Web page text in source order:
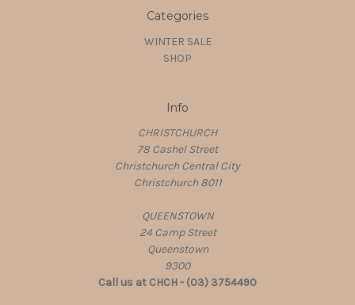
Categories
WINTER SALE
SHOP
Info
CHRISTCHURCH
78 Cashel Street
Christchurch Central City
Christchurch 8011
QUEENSTOWN
24 Camp Street
Queenstown
9300
Call us at CHCH - (03) 3754490